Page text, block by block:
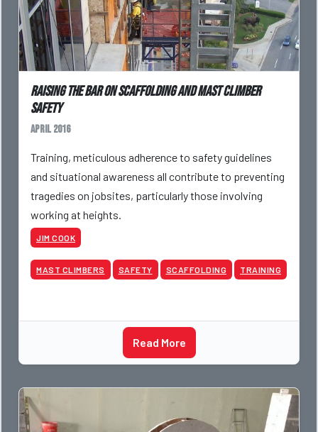
Raising the bar on scaffolding and mast climber
safety
April 2016
Training, meticulous adherence to safety guidelines
and situational awareness all contribute to preventing
tragedies on jobsites, particularly those involving
working at heights.
JIM COOK
MAST CLIMBERS SAFETY SCAFFOLDING TRAINING
Read More